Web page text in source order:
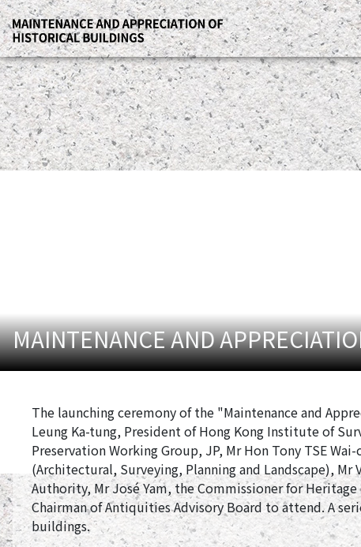
MAINTENANCE AND
The launching ceremony of the "Maintenance and
Leung Ka-tung, President of Hong Kong Institute of
Preservation Working Group, JP, Mr Hon Tony TSE
(Architectural, Surveying, Planning and Landscape),
Authority, Mr José Yam, the Commissioner for
Chairman of Antiquities Advisory Board to attend. A
buildings.